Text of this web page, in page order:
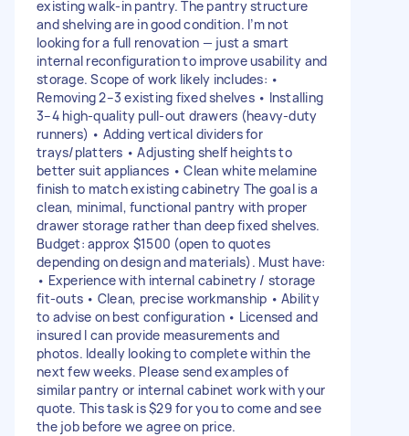
existing walk-in pantry. The pantry structure
and shelving are in good condition. I’m not
looking for a full renovation — just a smart
internal reconfiguration to improve usability and
storage. Scope of work likely includes: •
Removing 2–3 existing fixed shelves • Installing
3–4 high-quality pull-out drawers (heavy-duty
runners) • Adding vertical dividers for
trays/platters • Adjusting shelf heights to
better suit appliances • Clean white melamine
finish to match existing cabinetry The goal is a
clean, minimal, functional pantry with proper
drawer storage rather than deep fixed shelves.
Budget: approx $1500 (open to quotes
depending on design and materials). Must have:
• Experience with internal cabinetry / storage
fit-outs • Clean, precise workmanship • Ability
to advise on best configuration • Licensed and
insured I can provide measurements and
photos. Ideally looking to complete within the
next few weeks. Please send examples of
similar pantry or internal cabinet work with your
quote. This task is $29 for you to come and see
the job before we agree on price.